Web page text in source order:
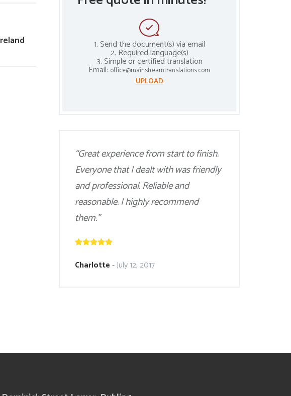
1. Send the document(s) via email
2. Required language(s)
3. Simple or certified translation
Email: office@mainstreamtranslations.com
UPLOAD
“Great experience from start to finish.
Everyone that I dealt with was friendly
and professional. Reliable and
reasonable. I highly recommend
them.”
Charlotte-July 12, 2017